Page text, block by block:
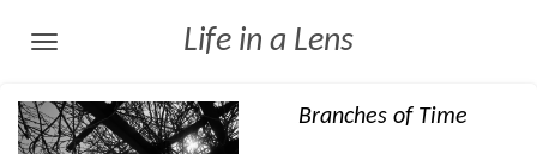
content
Life in a Lens
Branches of Time